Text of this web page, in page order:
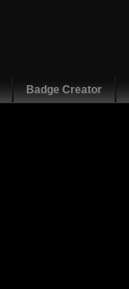
Badge Creator